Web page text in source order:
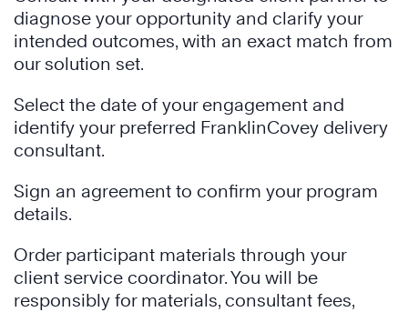
diagnose your opportunity and clarify your
intended outcomes, with an exact match from
our solution set.
Select the date of your engagement and
identify your preferred FranklinCovey delivery
consultant.
Sign an agreement to confirm your program
details.
Order participant materials through your
client service coordinator. You will be
responsibly for materials, consultant fees,